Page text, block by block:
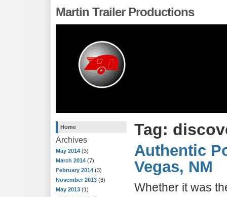
Martin Trailer Productions
Home
Archives
May 2014 (3)
March 2014 (7)
February 2014 (3)
November 2013 (3)
May 2013 (1)
Tag:
Authentic
Vegas, NM
Whether it was